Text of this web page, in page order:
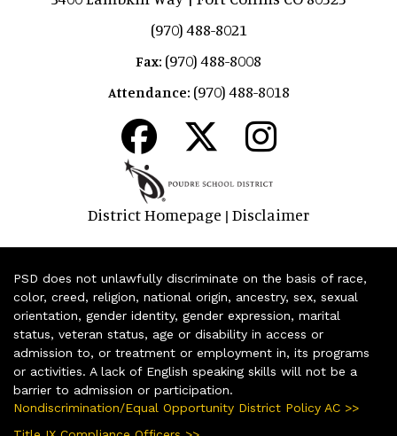
(970) 488-8021
Fax: (970) 488-8008
Attendance: (970) 488-8018
District Homepage | Disclaimer
PSD does not unlawfully discriminate on the basis of race,
color, creed, religion, national origin, ancestry, sex, sexual
orientation, gender identity, gender expression, marital
status, veteran status, age or disability in access or
admission to, or treatment or employment in, its programs
or activities. A lack of English speaking skills will not be a
barrier to admission or participation.
Nondiscrimination/Equal Opportunity District Policy AC >>